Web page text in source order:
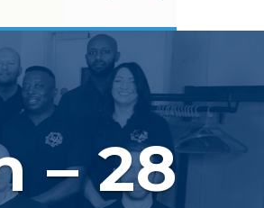
– 28